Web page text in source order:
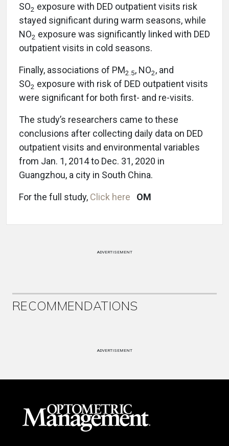
SO2 exposure with DED outpatient visits risk
stayed significant during warm seasons, while
NO2 exposure was significantly linked with DED
outpatient visits in cold seasons.
Finally, associations of PM2.5, NO2, and
SO2 exposure with risk of DED outpatient visits
were significant for both first- and re-visits.
The study’s researchers came to these
conclusions after collecting daily data on DED
outpatient visits and environmental variables
from Jan. 1, 2014 to Dec. 31, 2020 in
Guangzhou, a city in South China.
For the full study, Click here OM
ADVERTISEMENT
RECOMMENDATIONS
ADVERTISEMENT